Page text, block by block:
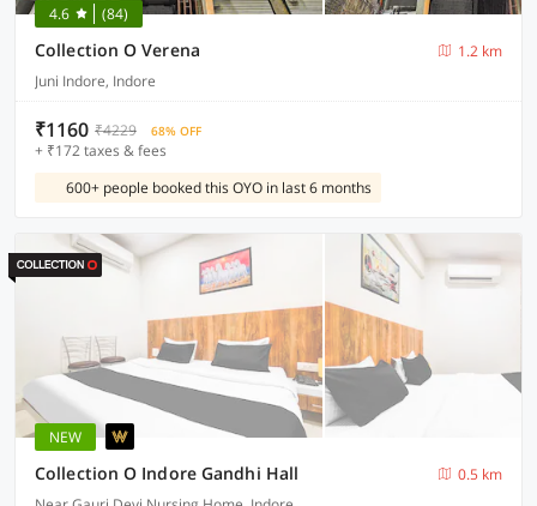
4.6 (84)
Collection O Verena
1.2 km
Juni Indore, Indore
₹1160 ₹4229 68% OFF
+ ₹172 taxes & fees
600+ people booked this OYO in last 6 months
NEW
Collection O Indore Gandhi Hall
0.5 km